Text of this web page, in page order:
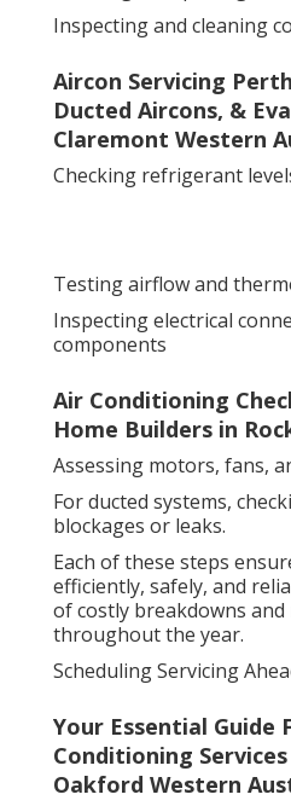
Inspecting and cleaning
Aircon Servicing
Ducted Aircons, &
Claremont Western
Checking refrigerant
Testing airflow and
Inspecting electrical
components
Air Conditioning
Home Builders in
Assessing motors, fans,
For ducted systems,
blockages or leaks.
Each of these steps
efficiently, safely, and
of costly breakdowns
throughout the year.
Scheduling Servicing
Your Essential Guide
Conditioning
Oakford Western